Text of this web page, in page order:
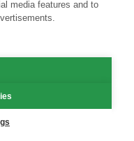
media features and to